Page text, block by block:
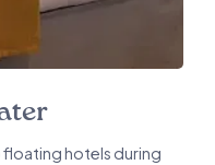
floating hotels during